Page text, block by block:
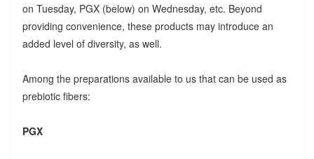
on Tuesday, PGX (below) on Wednesday, etc. Beyond
providing convenience, these products may introduce an
added level of diversity, as well.
Among the preparations available to us that can be used as
prebiotic fibers:
PGX